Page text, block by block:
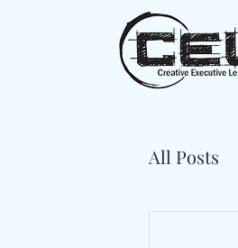
All Posts